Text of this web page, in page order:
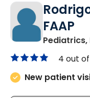
FAAP
4 out
New patient